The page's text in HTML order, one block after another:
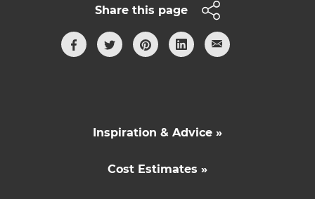
Share this page
Inspiration & Advice »
Cost Estimates »